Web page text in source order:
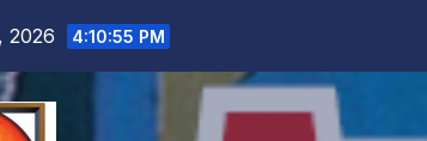
2026 4:10:57 PM